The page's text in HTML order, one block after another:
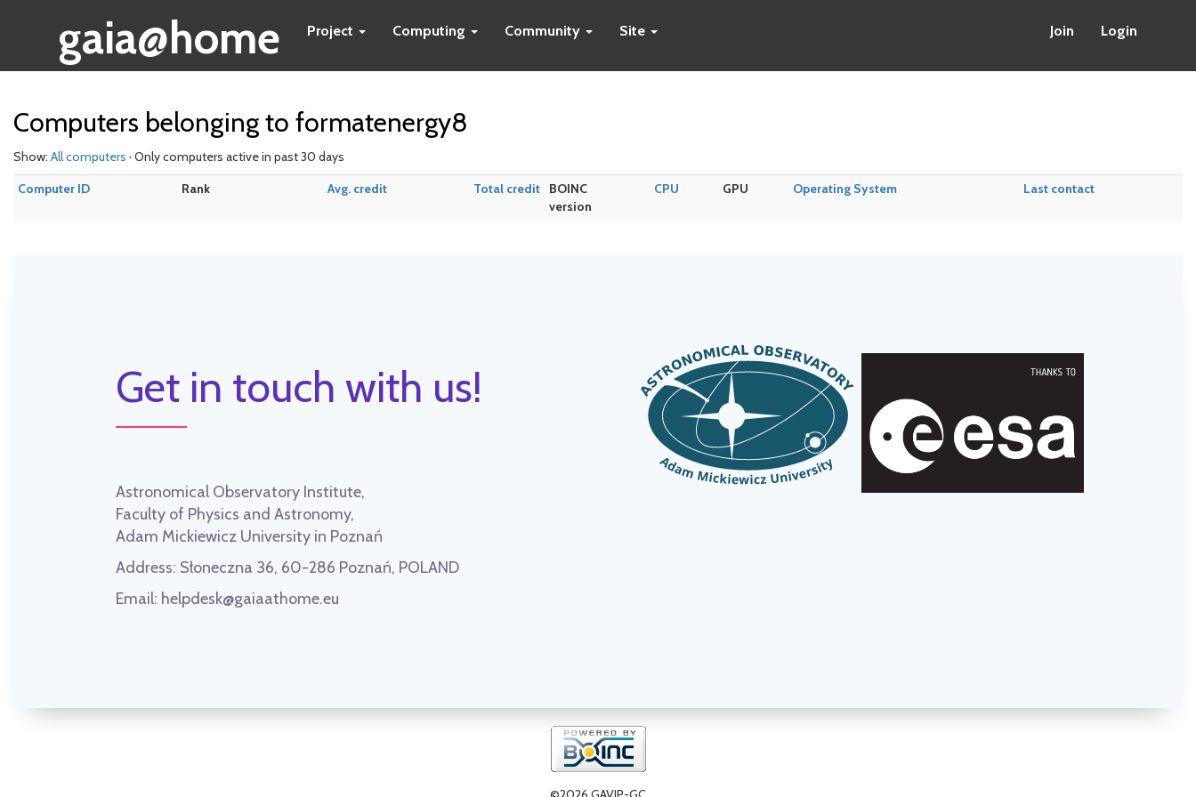
gaia@home Project Computing Community Site Join Login
Computers belonging to formatenergy8
Show: All computers · Only computers active in past 30 days
Computer ID
Rank Avg. credit Total credit
BOINC
version
CPU GPU Operating System Last contact
Get in touch with us!
Astronomical Observatory Institute,
Faculty of Physics and Astronomy,
Adam Mickiewicz University in Poznań
Address: Słoneczna 36, 60-286 Poznań, POLAND
Email: helpdesk@gaiaathome.eu